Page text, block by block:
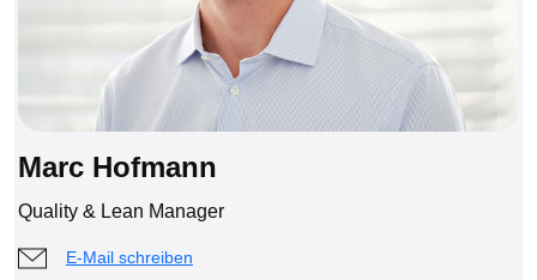
Marc Hofmann
Quality & Lean Manager
E-Mail schreiben